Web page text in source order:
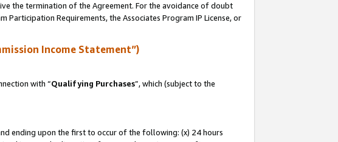
the termination of the Agreement. For the avoidance of doubt
Requirements, the Associates Program IP License, or
Income Statement”)
with “Qualifying Purchases”, which (subject to the
ending upon the first to occur of the following: (x) 24 hours